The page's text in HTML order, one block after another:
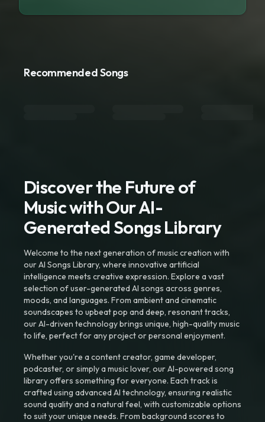
Recommended Songs
Discover the Future of
Music with Our AI-
Generated Songs Library
Welcome to the next generation of music creation with
our AI Songs Library, where innovative artificial
intelligence meets creative expression. Explore a vast
selection of user-generated AI songs across genres,
moods, and languages. From ambient and cinematic
soundscapes to upbeat pop and deep, resonant tracks,
our AI-driven technology brings unique, high-quality music
to life, perfect for any project or personal enjoyment.
Whether you're a content creator, game developer,
podcaster, or simply a music lover, our AI-powered song
library offers something for everyone. Each track is
crafted using advanced AI technology, ensuring realistic
sound quality and a natural feel, with customizable options
to suit your unique needs. From background scores to